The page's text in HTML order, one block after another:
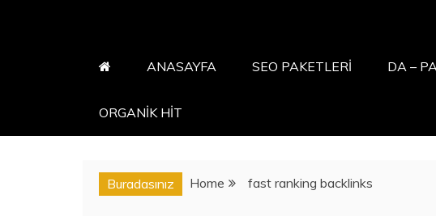
ANASAYFA SEO PAKETLERİ DA –
ORGANİK HİT
Buradasınız Home fast ranking backlinks